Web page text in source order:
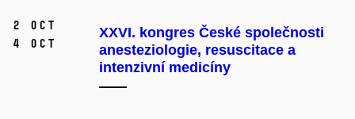
2 Oct
4 Oct
XXVI. kongres České společnosti
anesteziologie, resuscitace a
intenzivní medicíny